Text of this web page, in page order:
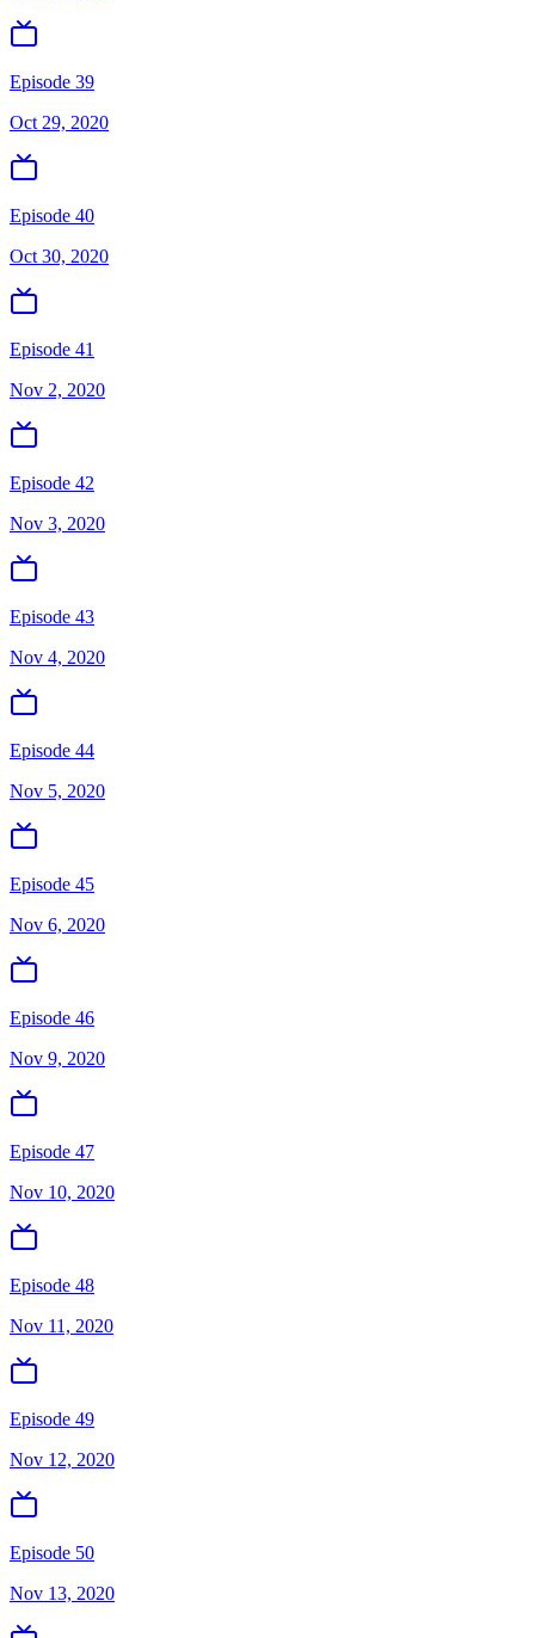
Episode 39
Oct 29, 2020
Episode 40
Oct 30, 2020
Episode 41
Nov 2, 2020
Episode 42
Nov 3, 2020
Episode 43
Nov 4, 2020
Episode 44
Nov 5, 2020
Episode 45
Nov 6, 2020
Episode 46
Nov 9, 2020
Episode 47
Nov 10, 2020
Episode 48
Nov 11, 2020
Episode 49
Nov 12, 2020
Episode 50
Nov 13, 2020